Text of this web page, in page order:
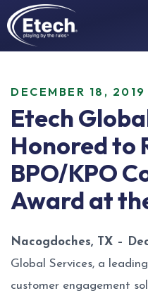
DECEMBER 18, 2019
Etech
Honored to
BPO/KPO
Award at
Nacogdoches, TX –
Global Services, a
customer engagement